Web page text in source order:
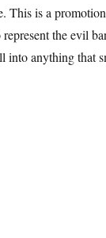
This is a
the evil
anything that